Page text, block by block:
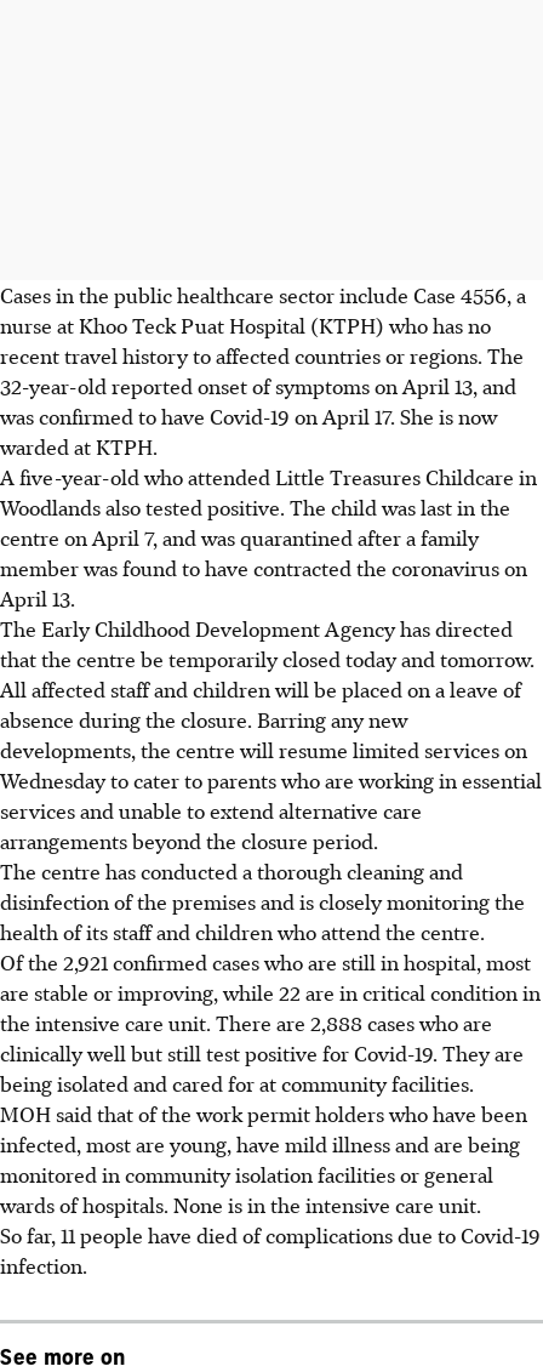
Cases in the public healthcare sector include Case 4556, a
nurse at Khoo Teck Puat Hospital (KTPH) who has no
recent travel history to affected countries or regions. The
32-year-old reported onset of symptoms on April 13, and
was confirmed to have Covid-19 on April 17. She is now
warded at KTPH.
A five-year-old who attended Little Treasures Childcare in
Woodlands also tested positive. The child was last in the
centre on April 7, and was quarantined after a family
member was found to have contracted the coronavirus on
April 13.
The Early Childhood Development Agency has directed
that the centre be temporarily closed today and tomorrow.
All affected staff and children will be placed on a leave of
absence during the closure. Barring any new
developments, the centre will resume limited services on
Wednesday to cater to parents who are working in essential
services and unable to extend alternative care
arrangements beyond the closure period.
The centre has conducted a thorough cleaning and
disinfection of the premises and is closely monitoring the
health of its staff and children who attend the centre.
Of the 2,921 confirmed cases who are still in hospital, most
are stable or improving, while 22 are in critical condition in
the intensive care unit. There are 2,888 cases who are
clinically well but still test positive for Covid-19. They are
being isolated and cared for at community facilities.
MOH said that of the work permit holders who have been
infected, most are young, have mild illness and are being
monitored in community isolation facilities or general
wards of hospitals. None is in the intensive care unit.
So far, 11 people have died of complications due to Covid-19
infection.
See more on